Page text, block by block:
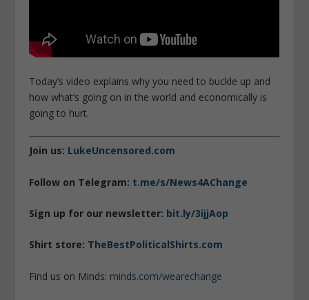
Today’s video explains why you need to buckle up and
how what’s going on in the world and economically is
going to hurt.
Join us: LukeUncensored.com
Follow on Telegram: t.me/s/News4AChange
Sign up for our newsletter: bit.ly/3ijjAop
Shirt store: TheBestPoliticalShirts.com
Find us on Minds: minds.com/wearechange